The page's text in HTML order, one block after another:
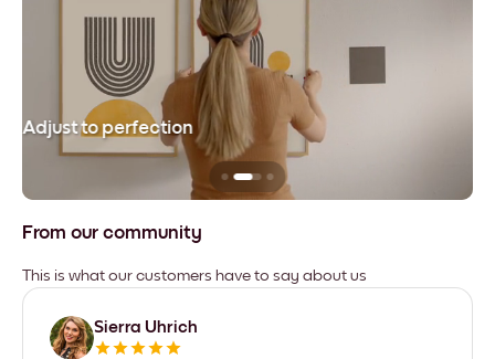
Adjust to perfection
From our community
This is what our customers have to say about us
Sierra Uhrich